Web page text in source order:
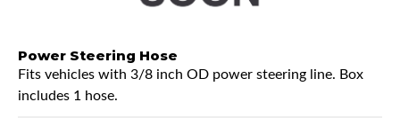
Power Steering Hose
Fits vehicles with 3/8 inch OD power steering line. Box
includes 1 hose.